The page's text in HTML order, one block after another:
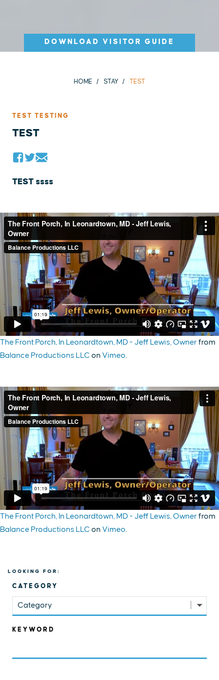
DOWNLOAD VISITOR GUIDE
HOME STAY TEST
TEST TESTING
TEST
TEST ssss
The Front Porch, In Leonardtown, MD - Jeff Lewis, Owner from
Balance Productions LLC on Vimeo.
The Front Porch, In Leonardtown, MD - Jeff Lewis, Owner from
Balance Productions LLC on Vimeo.
LOOKING FOR:
CATEGORY
Category
KEYWORD